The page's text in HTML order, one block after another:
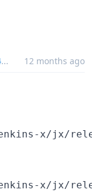
... 12 months ago
x/jx/
x/jx/